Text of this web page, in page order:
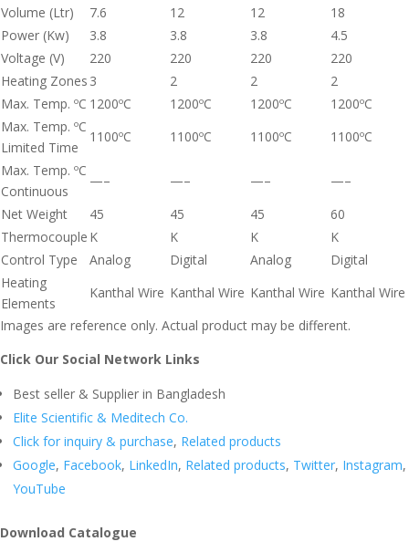
Volume (Ltr) 7.6 12 12
18
Power (Kw)
3.8 3.8 3.8
4.5
Voltage (V)
220 220 220
220
Heating Zones 3 2 2
2
Max. Temp. ºC 1200ºC 1200ºC 1200ºC
1200ºC
Max. Temp. ºC
Limited Time
1100ºC 1100ºC 1100ºC
1100ºC
Max. Temp. ºC
Continuous
—– —– —–
—–
Net Weight
45 45 45
60
Thermocouple K K K
K
Control Type
Analog Digital Analog
Digital
Heating
Elements
Kanthal Wire Kanthal Wire Kanthal Wire Kanthal Wire
Images are reference only. Actual product may be different.
Click Our Social Network Links
Best seller & Supplier in Bangladesh
Elite Scientific & Meditech Co.
Click for inquiry & purchase, Related products
Google, Facebook, LinkedIn, Related products, Twitter, Instagram,
YouTube
Download Catalogue